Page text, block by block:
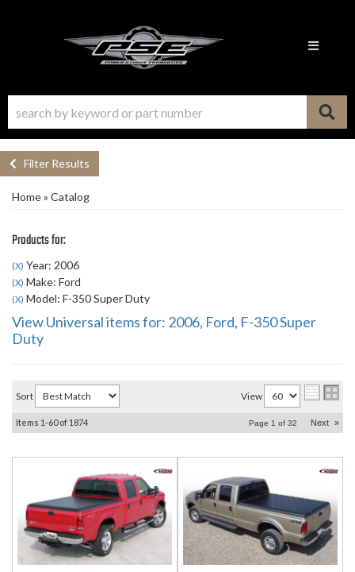
Toggle
Filter Results
Home» Catalog
Products for:
(X) Year: 2006
(X) Make: Ford
(X) Model: F-350 Super Duty
View Universal items for: 2006, Ford, F-350 Super
Duty
Sort View
Items 1-60of 1874 Page 1 of 32 Next »